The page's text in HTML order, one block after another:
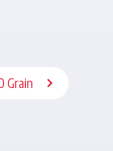
Grain